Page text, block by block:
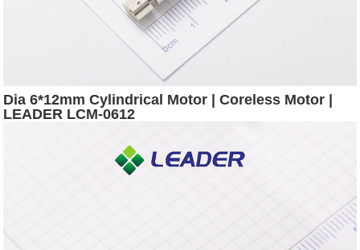
Dia 6*12mm Cylindrical Motor | Coreless Motor |
LEADER LCM-0612